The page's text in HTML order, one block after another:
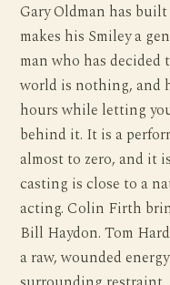
Gary Oldman has
makes his Smiley a
man who has
world is nothing, and
hours while letting
behind it. It is a
almost to zero, and it
casting is close to a
acting. Colin Firth
Bill Haydon. Tom
a raw, wounded